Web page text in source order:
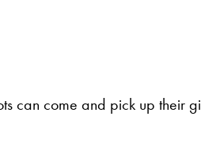
can come and pick up their